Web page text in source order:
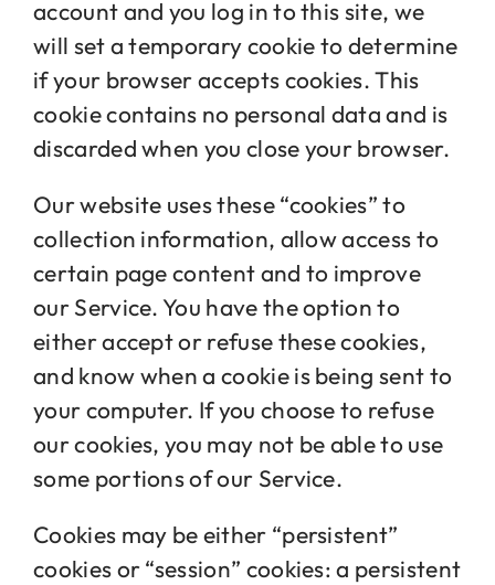
account and you log in to this site, we
will set a temporary cookie to determine
if your browser accepts cookies. This
cookie contains no personal data and is
discarded when you close your browser.
Our website uses these “cookies” to
collection information, allow access to
certain page content and to improve
our Service. You have the option to
either accept or refuse these cookies,
and know when a cookie is being sent to
your computer. If you choose to refuse
our cookies, you may not be able to use
some portions of our Service.
Cookies may be either “persistent”
cookies or “session” cookies: a persistent